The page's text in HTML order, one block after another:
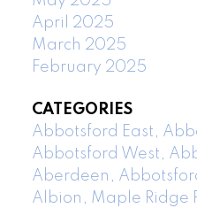
April 2025
March 2025
February 2025
CATEGORIES
Abbotsford East,
Abbotsford West,
Aberdeen,
Albion, Maple Ridge